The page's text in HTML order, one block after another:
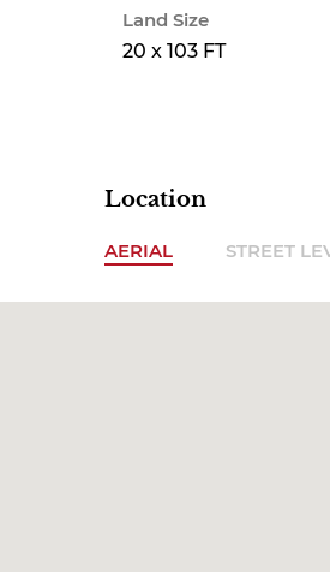
Land Size
20 x 103 FT
Location
AERIAL STREET